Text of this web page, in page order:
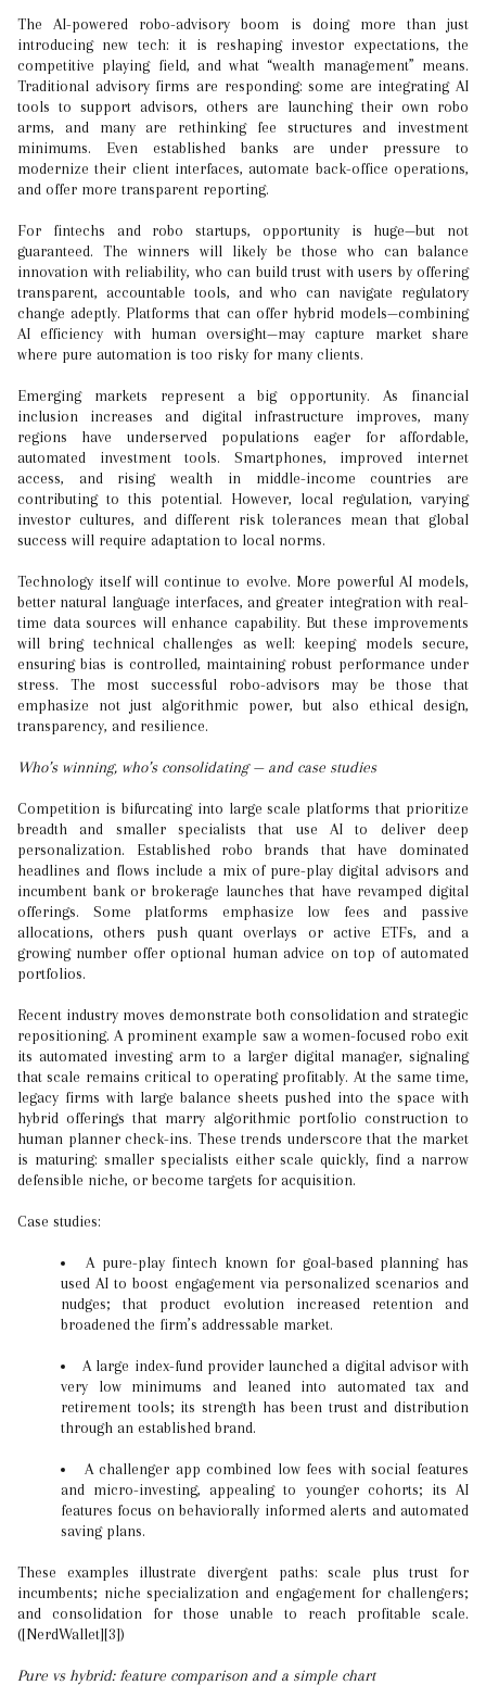
The AI-powered robo-advisory boom is doing more than just
introducing new tech: it is reshaping investor expectations, the
competitive playing field, and what “wealth management” means.
Traditional advisory firms are responding: some are integrating AI
tools to support advisors, others are launching their own robo
arms, and many are rethinking fee structures and investment
minimums. Even established banks are under pressure to
modernize their client interfaces, automate back-office operations,
and offer more transparent reporting.
For fintechs and robo startups, opportunity is huge—but not
guaranteed. The winners will likely be those who can balance
innovation with reliability, who can build trust with users by offering
transparent, accountable tools, and who can navigate regulatory
change adeptly. Platforms that can offer hybrid models—combining
AI efficiency with human oversight—may capture market share
where pure automation is too risky for many clients.
Emerging markets represent a big opportunity. As financial
inclusion increases and digital infrastructure improves, many
regions have underserved populations eager for affordable,
automated investment tools. Smartphones, improved internet
access, and rising wealth in middle-income countries are
contributing to this potential. However, local regulation, varying
investor cultures, and different risk tolerances mean that global
success will require adaptation to local norms.
Technology itself will continue to evolve. More powerful AI models,
better natural language interfaces, and greater integration with real-
time data sources will enhance capability. But these improvements
will bring technical challenges as well: keeping models secure,
ensuring bias is controlled, maintaining robust performance under
stress. The most successful robo-advisors may be those that
emphasize not just algorithmic power, but also ethical design,
transparency, and resilience.
Who’s winning, who’s consolidating — and case studies
Competition is bifurcating into large scale platforms that prioritize
breadth and smaller specialists that use AI to deliver deep
personalization. Established robo brands that have dominated
headlines and flows include a mix of pure-play digital advisors and
incumbent bank or brokerage launches that have revamped digital
offerings. Some platforms emphasize low fees and passive
allocations, others push quant overlays or active ETFs, and a
growing number offer optional human advice on top of automated
portfolios.
Recent industry moves demonstrate both consolidation and strategic
repositioning. A prominent example saw a women-focused robo exit
its automated investing arm to a larger digital manager, signaling
that scale remains critical to operating profitably. At the same time,
legacy firms with large balance sheets pushed into the space with
hybrid offerings that marry algorithmic portfolio construction to
human planner check-ins. These trends underscore that the market
is maturing: smaller specialists either scale quickly, find a narrow
defensible niche, or become targets for acquisition.
Case studies:
A pure-play fintech known for goal-based planning has
used AI to boost engagement via personalized scenarios and
nudges; that product evolution increased retention and
broadened the firm’s addressable market.
A large index-fund provider launched a digital advisor with
very low minimums and leaned into automated tax and
retirement tools; its strength has been trust and distribution
through an established brand.
A challenger app combined low fees with social features
and micro-investing, appealing to younger cohorts; its AI
features focus on behaviorally informed alerts and automated
saving plans.
These examples illustrate divergent paths: scale plus trust for
incumbents; niche specialization and engagement for challengers;
and consolidation for those unable to reach profitable scale.
([NerdWallet][3])
Pure vs hybrid: feature comparison and a simple chart